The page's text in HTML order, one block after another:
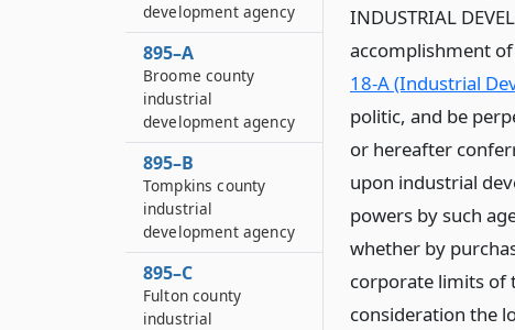
INDUSTRIAL
accomplishment
18-A (Industrial
politic, and be
or hereafter
upon industrial
powers by such
whether by
corporate limits of
consideration the
development agency
895–A
Broome county
industrial
development agency
895–B
Tompkins county
industrial
development agency
895–C
Fulton county
industrial